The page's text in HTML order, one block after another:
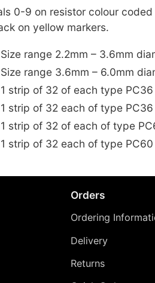
0-9 on resistor colour
on yellow markers.
Size range 2.2mm – 3.6mm
Size range 3.6mm – 6.0mm
1 strip of 32 of each type
1 strip of 32 each of type
1 strip of 32 of each of type
1 strip of 32 each of type
Orders
Ordering
Delivery
Returns